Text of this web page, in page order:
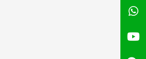
+86